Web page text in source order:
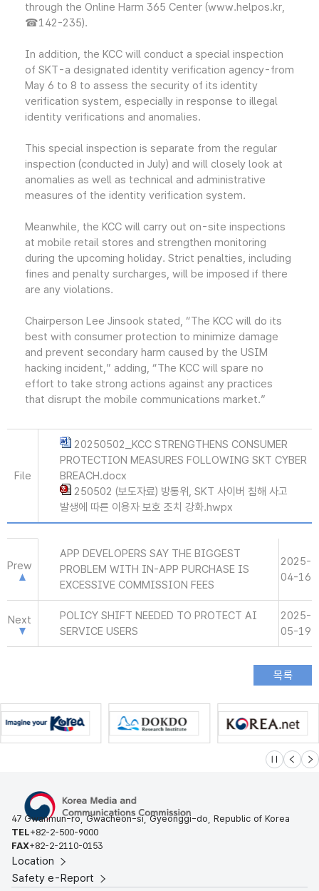
through the Online Harm 365 Center (www.helpos.kr,
☎142-235).
In addition, the KCC will conduct a special inspection
of SKT-a designated identity verification agency-from
May 6 to 8 to assess the security of its identity
verification system, especially in response to illegal
identity verifications and anomalies.
This special inspection is separate from the regular
inspection (conducted in July) and will closely look at
anomalies as well as technical and administrative
measures of the identity verification system.
Meanwhile, the KCC will carry out on-site inspections
at mobile retail stores and strengthen monitoring
during the upcoming holiday. Strict penalties, including
fines and penalty surcharges, will be imposed if there
are any violations.
Chairperson Lee Jinsook stated, “The KCC will do its
best with consumer protection to minimize damage
and prevent secondary harm caused by the USIM
hacking incident,” adding, “The KCC will spare no
effort to take strong actions against any practices
that disrupt the mobile communications market.”
File
20250502_KCC STRENGTHENS CONSUMER
PROTECTION MEASURES FOLLOWING SKT CYBER
BREACH.docx
250502 (보도자료) 방통위, SKT 사이버 침해 사고
발생에 따른 이용자 보호 조치 강화.hwpx
Prew
APP DEVELOPERS SAY THE BIGGEST
PROBLEM WITH IN-APP PURCHASE IS
EXCESSIVE COMMISSION FEES
2025-
04-16
Next
POLICY SHIFT NEEDED TO PROTECT AI
SERVICE USERS
2025-
05-19
슬라이드 멈
이전 다
47 Gwanmun-ro, Gwacheon-si, Gyeonggi-do, Republic of Korea
TEL+82-2-500-9000
FAX+82-2-2110-0153
Location
Safety e-Report